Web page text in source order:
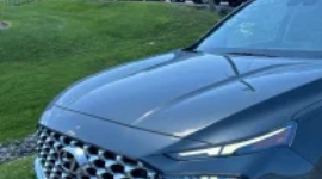
MEDIUM ASH GRAY
PREMIUM CLOTH SEAT TRIM